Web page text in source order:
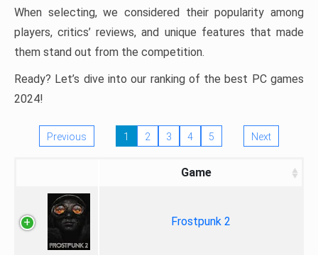
When selecting, we considered their popularity among
players, critics’ reviews, and unique features that made
them stand out from the competition.
Ready? Let’s dive into our ranking of the best PC games
2024!
Previous 1 2 3 4 5 Next
Game
Frostpunk 2